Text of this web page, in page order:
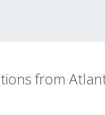
from